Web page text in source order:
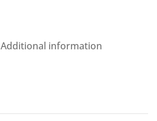
Additional information